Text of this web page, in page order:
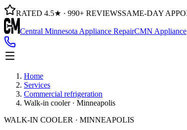
RATED 4.5★ · 990+ REVIEWSSAME-DAY
Central Minnesota Appliance RepairCMN Appliance
Home
Services
Commercial refrigeration
Walk-in cooler · Minneapolis
WALK-IN COOLER · MINNEAPOLIS